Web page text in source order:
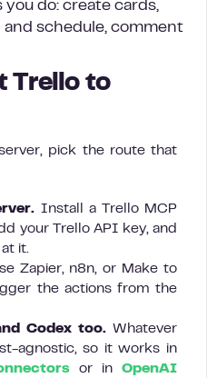
Trello to
pick the route that
Install a Trello MCP
your Trello API key, and
it.
Zapier, n8n, or Make to
the actions from the
Codex too. Whatever
agnostic, so it works in
or in OpenAI